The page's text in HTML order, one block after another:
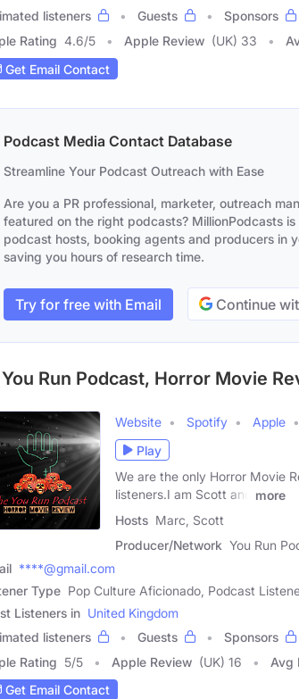
listeners
Guests
Sponsors
Rating 4.6/5 Apple Review (UK) 33
Get Email Contact
Podcast Media Contact Database
Streamline Your Podcast Outreach with Ease
Are you a PR professional, marketer, outreach
featured on the right podcasts? MillionPodcasts
podcast hosts, booking agents and producers in
saving you hours of research time.
Try for free with Email Continue
Run Podcast, Horror Movie
Website Spotify Apple
Play
We are the only Horror Movie
listeners.I am Scott and
more
Hosts Marc, Scott
Producer/Network You Run
****@gmail.com
Type Pop Culture Aficionado, Podcast
Listeners in United Kingdom
listeners
Guests
Sponsors
Rating 5/5 Apple Review (UK) 16 Avg
Get Email Contact